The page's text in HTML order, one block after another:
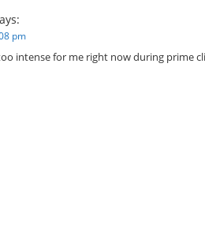
pm
intense for me right now during prime